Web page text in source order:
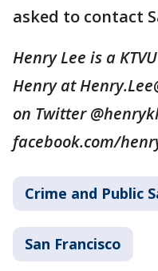
asked to contact
Henry Lee is a
Henry at
on Twitter
facebook.com/
Crime and Public
San Francisco